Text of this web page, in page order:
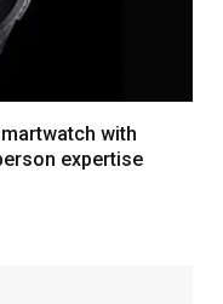
with
expertise